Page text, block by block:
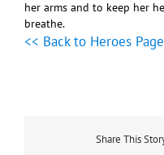
her arms and to keep her
breathe.
<< Back to Heroes Page
Share This